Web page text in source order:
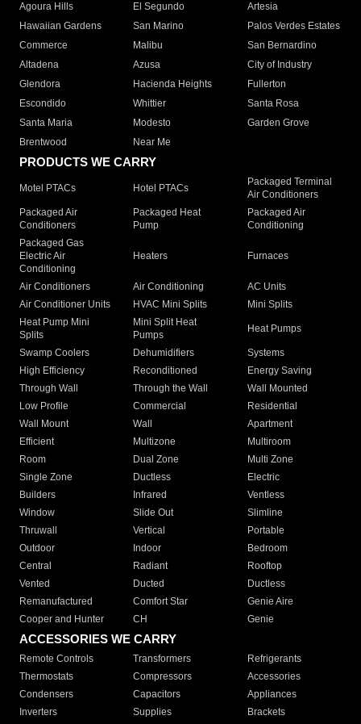
Agoura Hills
El Segundo
Artesia
Hawaiian Gardens
San Marino
Palos Verdes Estates
Commerce
Malibu
San Bernardino
Altadena
Azusa
City of Industry
Glendora
Hacienda Heights
Fullerton
Escondido
Whittier
Santa Rosa
Santa Maria
Modesto
Garden Grove
Brentwood
Near Me
PRODUCTS WE CARRY
Motel PTACs Hotel PTACs
Packaged Terminal
Air Conditioners
Packaged Air
Conditioners
Packaged Heat
Pump
Packaged Air
Conditioning
Packaged Gas
Electric Air
Conditioning
Heaters Furnaces
Air Conditioners Air Conditioning
AC Units
Air Conditioner Units
HVAC Mini Splits
Mini Splits
Heat Pump Mini
Splits
Mini Split Heat
Pumps
Heat Pumps
Swamp Coolers Dehumidifiers
Systems
High Efficiency
Reconditioned
Energy Saving
Through Wall
Through the Wall
Wall Mounted
Low Profile
Commercial
Residential
Wall Mount
Wall
Apartment
Efficient
Multizone
Multiroom
Room
Dual Zone
Multi Zone
Single Zone
Ductless
Electric
Builders
Infrared
Ventless
Window
Slide Out
Slimline
Thruwall
Vertical
Portable
Outdoor
Indoor
Bedroom
Central
Radiant
Rooftop
Vented
Ducted
Ductless
Remanufactured
Comfort Star
Genie Aire
Cooper and Hunter
CH Genie
ACCESSORIES WE CARRY
Remote Controls Transformers
Refrigerants
Thermostats
Compressors
Accessories
Condensers
Capacitors
Appliances
Inverters
Supplies Brackets